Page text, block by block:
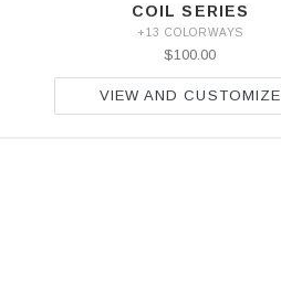
COIL SERIES
+13 COLORWAYS
$100.00
VIEW AND CUSTOMIZE